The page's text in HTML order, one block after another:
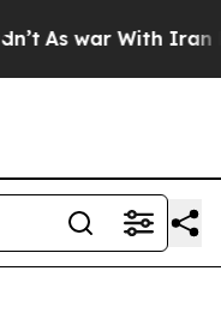
As war With Iran